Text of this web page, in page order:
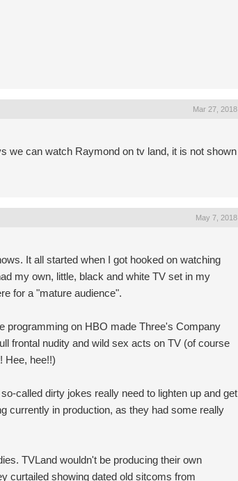
Mar 27, 2018
we can watch Raymond on tv land, it is not shown
May 7, 2018
It all started when I got hooked on watching
my own, little, black and white TV set in my
for a "mature audience".
programming on HBO made Three's Company
frontal nudity and wild sex acts on TV (of course
Hee, hee!!)
called dirty jokes really need to lighten up and get
currently in production, as they had some really
TVLand wouldn't be producing their own
curtailed showing dated old sitcoms from